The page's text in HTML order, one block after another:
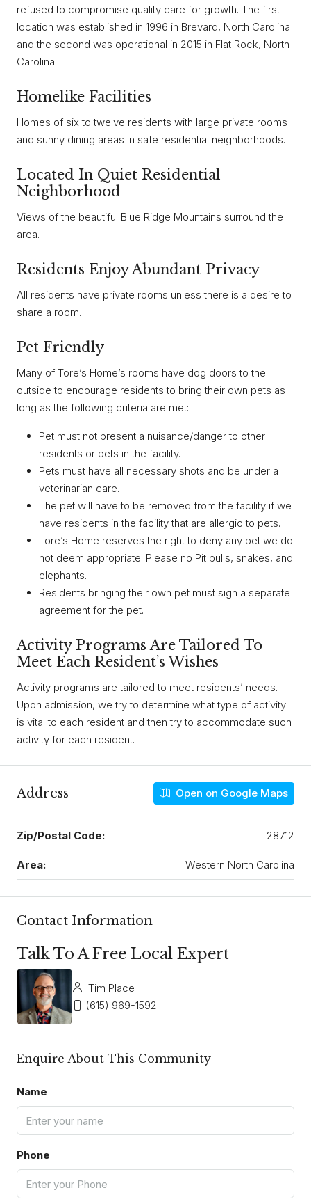
refused to compromise quality care for growth. The first
location was established in 1996 in Brevard, North Carolina
and the second was operational in 2015 in Flat Rock, North
Carolina.
Homelike Facilities
Homes of six to twelve residents with large private rooms
and sunny dining areas in safe residential neighborhoods.
Located In Quiet Residential
Neighborhood
Views of the beautiful Blue Ridge Mountains surround the
area.
Residents Enjoy Abundant Privacy
All residents have private rooms unless there is a desire to
share a room.
Pet Friendly
Many of Tore’s Home’s rooms have dog doors to the
outside to encourage residents to bring their own pets as
long as the following criteria are met:
Pet must not present a nuisance/danger to other
residents or pets in the facility.
Pets must have all necessary shots and be under a
veterinarian care.
The pet will have to be removed from the facility if we
have residents in the facility that are allergic to pets.
Tore’s Home reserves the right to deny any pet we do
not deem appropriate. Please no Pit bulls, snakes, and
elephants.
Residents bringing their own pet must sign a separate
agreement for the pet.
Activity Programs Are Tailored To
Meet Each Resident’s Wishes
Activity programs are tailored to meet residents’ needs.
Upon admission, we try to determine what type of activity
is vital to each resident and then try to accommodate such
activity for each resident.
Address Open on Google Maps
Zip/Postal Code: 28712
Area: Western North Carolina
Contact Information
Talk To A Free Local Expert
Tim Place
(615) 969-1592
Enquire About This Community
Name
Phone